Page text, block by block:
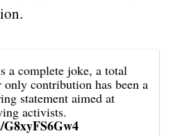
a complete joke, a total
contribution has been a
statement aimed at
activists.